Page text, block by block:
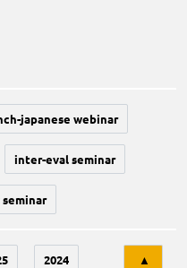
japanese webinar
inter-eval seminar
2024 ▲